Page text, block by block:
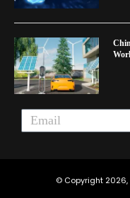
© Copyright 2026,